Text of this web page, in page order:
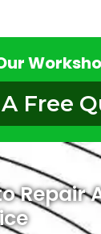
Free
Repair